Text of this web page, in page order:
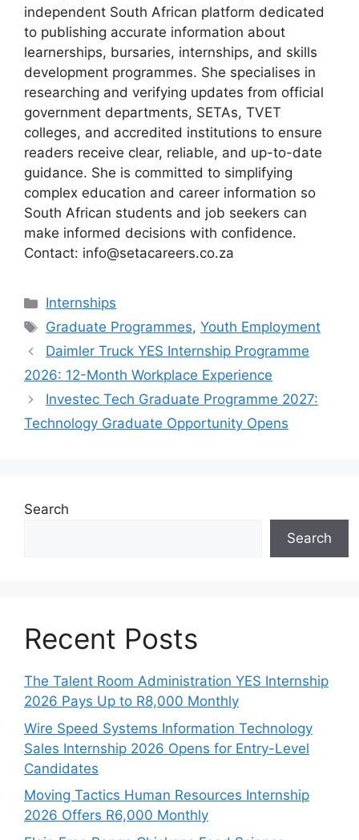
independent South African platform dedicated
to publishing accurate information about
learnerships, bursaries, internships, and skills
development programmes. She specialises in
researching and verifying updates from official
government departments, SETAs, TVET
colleges, and accredited institutions to ensure
readers receive clear, reliable, and up-to-date
guidance. She is committed to simplifying
complex education and career information so
South African students and job seekers can
make informed decisions with confidence.
Contact: info@setacareers.co.za
Categories
Internships
Tags
Graduate Programmes,Youth Employment
Daimler Truck YES Internship Programme
2026: 12-Month Workplace Experience
Investec Tech Graduate Programme 2027:
Technology Graduate Opportunity Opens
Search
Search
Recent Posts
The Talent Room Administration YES Internship
2026 Pays Up to R8,000 Monthly
Wire Speed Systems Information Technology
Sales Internship 2026 Opens for Entry-Level
Candidates
Moving Tactics Human Resources Internship
2026 Offers R6,000 Monthly